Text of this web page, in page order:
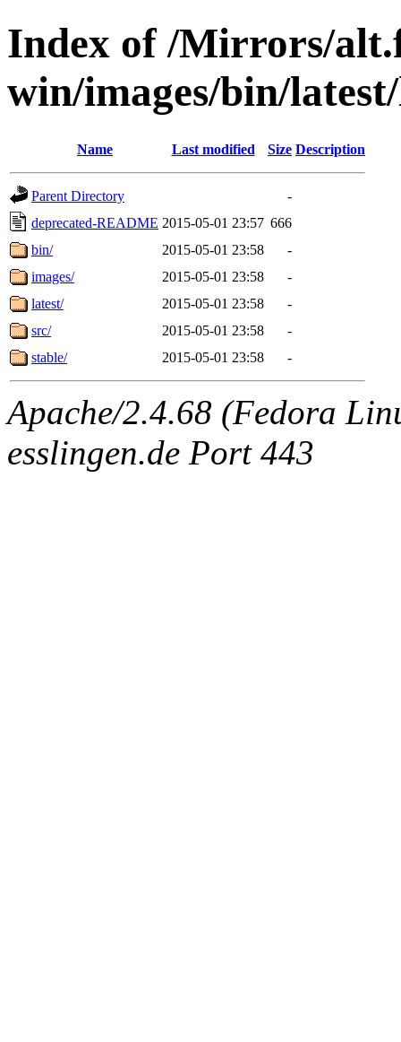
Index of /Mirrors/
win/images/bin/
Name Last modified Size Description
Parent Directory
-
deprecated-README 2015-05-01 23:57 666
bin/
2015-05-01 23:58
-
images/
2015-05-01 23:58
-
latest/
2015-05-01 23:58
-
src/
2015-05-01 23:58
-
stable/
2015-05-01 23:58 -
Apache/2.4.68 (Fedora
esslingen.de Port 443